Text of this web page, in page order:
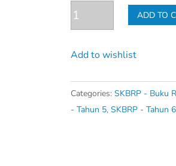
Praktis
Asas
KSSR
4,
5,
ADD TO
Add to wishlist
Categories: SKBRP - Buku
- Tahun 5, SKBRP - Tahun 6